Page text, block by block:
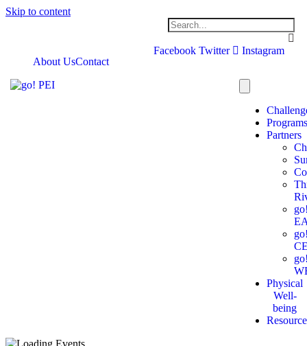
Skip to content
Facebook Twitter
Instagram
About UsContact
Partners
Physical
Well-
being